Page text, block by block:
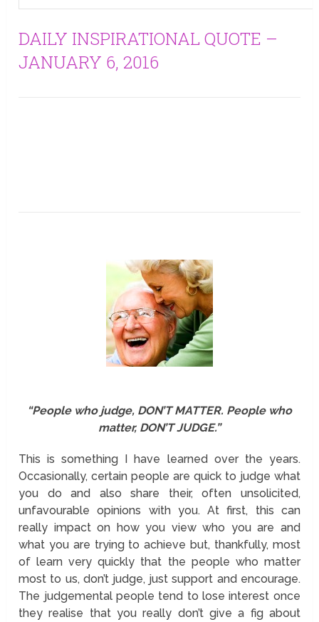
DAILY INSPIRATIONAL QUOTE –
JANUARY 6, 2016
“People who judge, DON’T MATTER. People who
matter, DON’T JUDGE.”
This is something I have learned over the years.
Occasionally, certain people are quick to judge what
you do and also share their, often unsolicited,
unfavourable opinions with you. At first, this can
really impact on how you view who you are and
what you are trying to achieve but, thankfully, most
of learn very quickly that the people who matter
most to us, don’t judge, just support and encourage.
The judgemental people tend to lose interest once
they realise that you really don’t give a fig about